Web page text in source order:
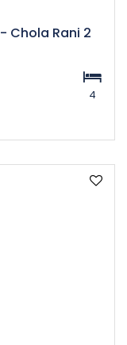
Chola Rani 2
4